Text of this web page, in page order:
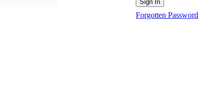
Forgotten Password